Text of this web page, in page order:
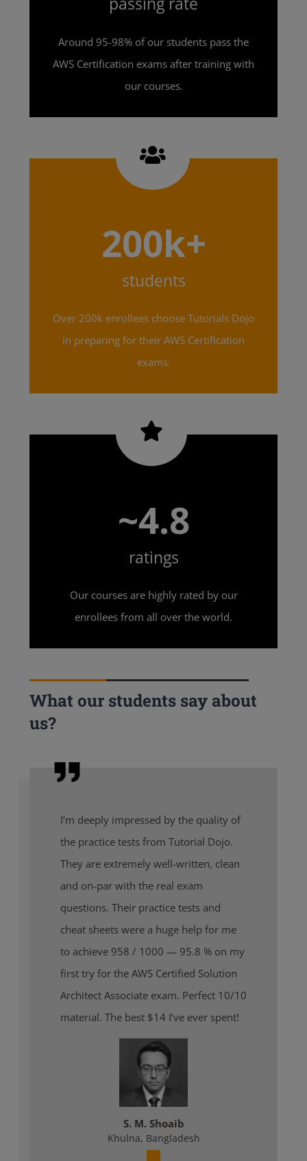
Around 95-98% of our students pass the
AWS Certification exams after training with
our courses.
200k+
students
Over 200k enrollees choose Tutorials Dojo
in preparing for their AWS Certification
exams.
~4.8
ratings
Our courses are highly rated by our
enrollees from all over the world.
What our students say about
us?
I’m deeply impressed by the quality of
the practice tests from Tutorial Dojo.
They are extremely well-written, clean
and on-par with the real exam
questions. Their practice tests and
cheat sheets were a huge help for me
to achieve 958 / 1000 — 95.8 % on my
first try for the AWS Certified Solution
Architect Associate exam. Perfect 10/10
material. The best $14 I’ve ever spent!
S. M. Shoaib
Khulna, Bangladesh